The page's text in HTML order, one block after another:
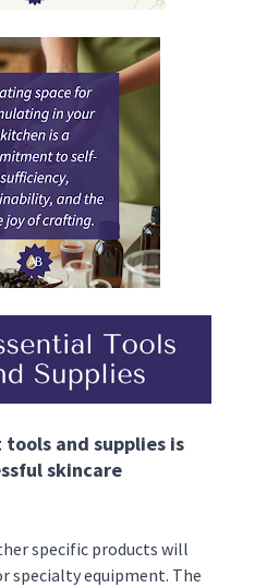
and supplies is
skincare
specific products will
specialty equipment. The